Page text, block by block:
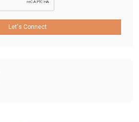
Let's Connect